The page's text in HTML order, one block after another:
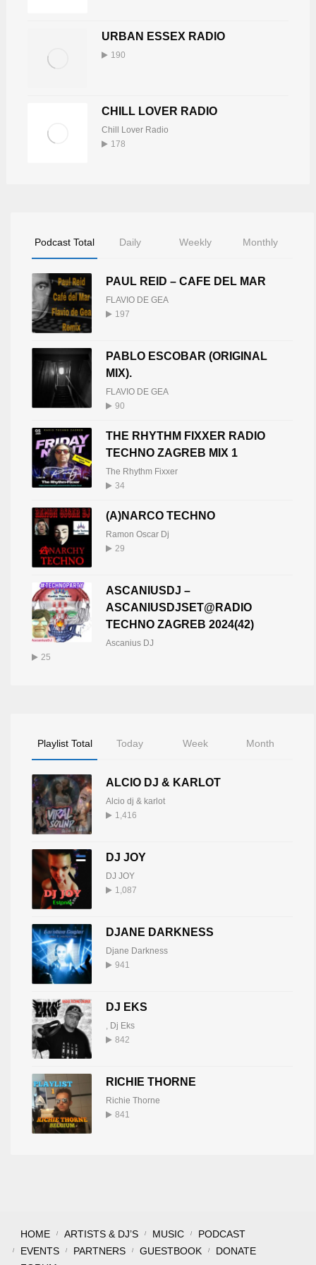
DJ TONY BUTABI
Tony Butabi
KEV WILLIS
Kev Willis
739
18
Linzy Creber
725
20
LXNDR BE
408
URBAN ESSEX RADIO
190
CHILL LOVER RADIO
Chill Lover Radio
178
Podcast Total Daily Weekly Monthly
PAUL REID – CAFE DEL MAR
FLAVIO DE GEA
197
PABLO ESCOBAR (ORIGINAL
MIX).
FLAVIO DE GEA
90
THE RHYTHM FIXXER RADIO
TECHNO ZAGREB MIX 1
The Rhythm Fixxer
34
(A)NARCO TECHNO
Ramon Oscar Dj
29
ASCANIUSDJ –
ASCANIUSDJSET@RADIO
TECHNO ZAGREB 2024(42)
Ascanius DJ
25
Playlist Total Today Week Month
ALCIO DJ & KARLOT
Alcio dj & karlot
1,416
DJ JOY
DJ JOY
1,087
DJANE DARKNESS
Djane Darkness
941
DJ EKS
, Dj Eks
842
RICHIE THORNE
Richie Thorne
841
HOME ARTISTS & DJ’S MUSIC
PODCAST
EVENTS
PARTNERS GUESTBOOK
DONATE